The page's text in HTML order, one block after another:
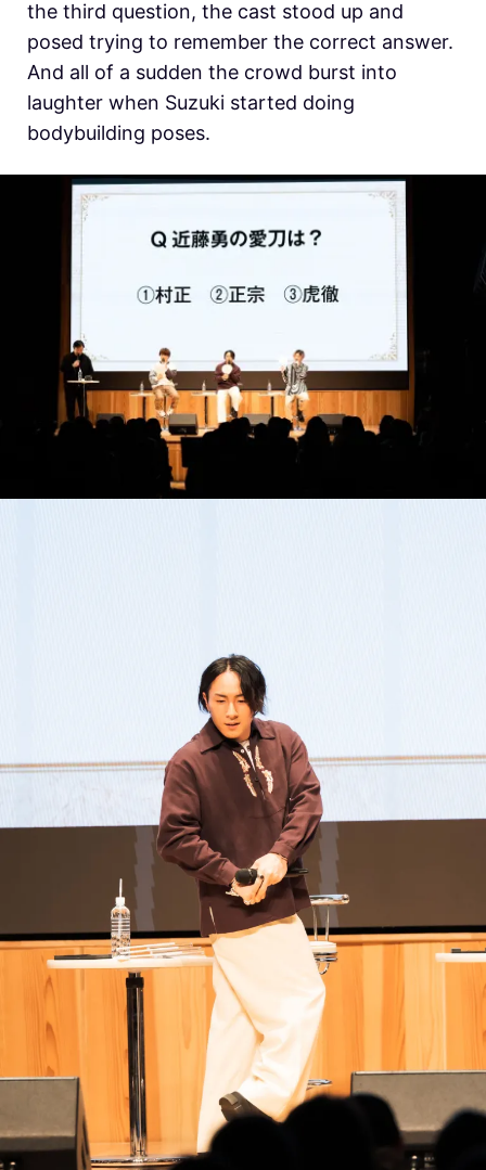
the third question, the cast stood up and
posed trying to remember the correct answer.
And all of a sudden the crowd burst into
laughter when Suzuki started doing
bodybuilding poses.